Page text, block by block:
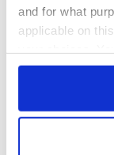
and for what
applicable on
any time from
Collect